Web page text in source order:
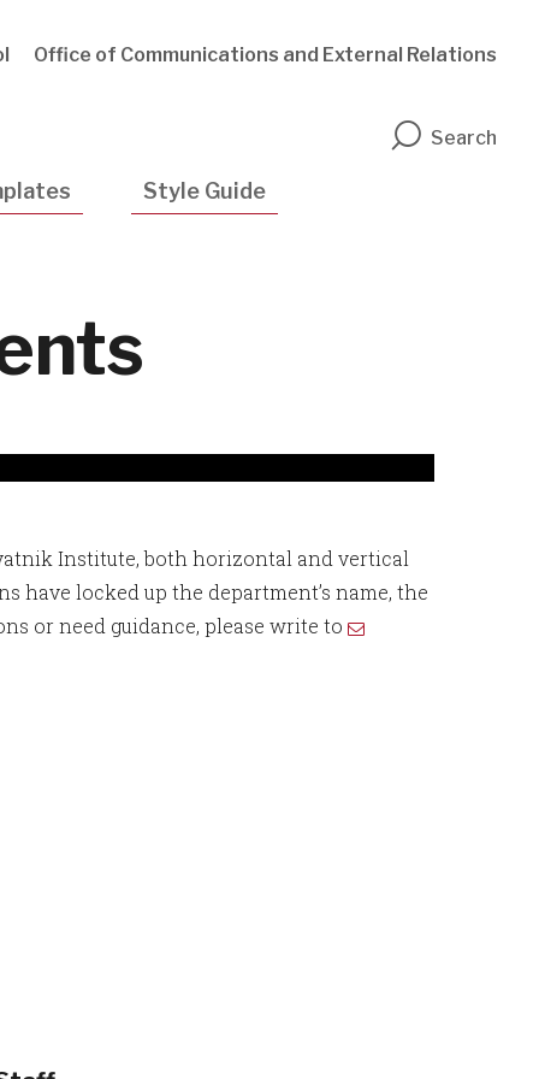
Office of Communications and External Relations
Search
Style Guide
Institute, both horizontal and vertical
have locked up the department’s name, the
or need guidance, please write to